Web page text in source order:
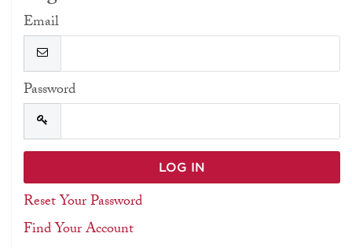
Email
Password
Reset Your Password
Find Your Account